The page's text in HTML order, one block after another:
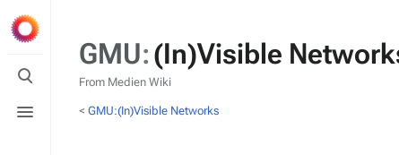
Toggle
search
menu
GMU:(In)Visible
From Medien Wiki
< GMU:(In)Visible Networks